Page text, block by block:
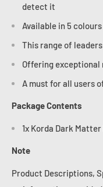
detect it
Available in 5
This range of
Offering
A must for all users
Package Contents
1x Korda Dark
Note
Product Descriptions,